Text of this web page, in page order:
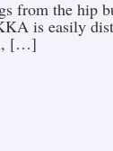
from the hip
is easily
[…]